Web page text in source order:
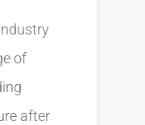
of
after